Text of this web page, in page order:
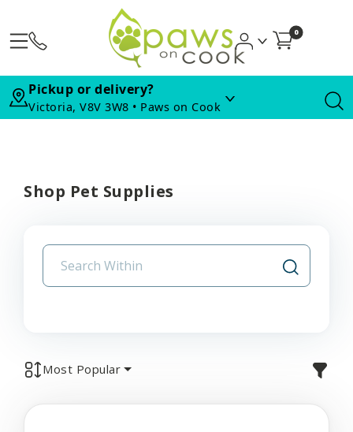
0
Pickup or delivery?
Victoria, V8V 3W8 • Paws on Cook
Shop Pet Supplies
Most Popular